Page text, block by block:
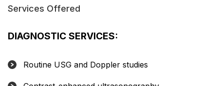
Services Offered
DIAGNOSTIC SERVICES:
Routine USG and Doppler studies